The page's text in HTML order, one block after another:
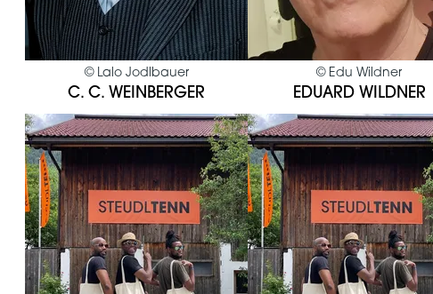
© Lalo Jodlbauer
C. C. WEINBERGER
© Edu Wildner
EDUARD WILDNER